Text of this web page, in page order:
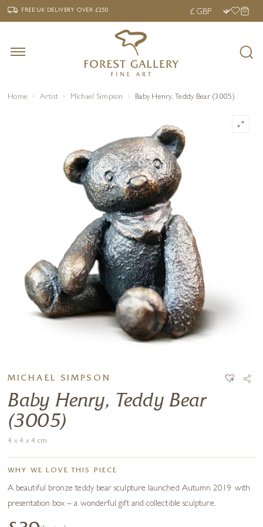
‹ FREE UK DELIVERY OVER £250 ›
FREE UK DELIVERYOVER £250
Home Artist Michael Simpson Baby Henry, Teddy Bear (3005)
MICHAEL SIMPSON
Baby Henry, Teddy Bear
(3005)
4 x 4 x 4 cm
WHY WE LOVE THIS PIECE
A beautiful bronze teddy bear sculpture launched Autumn 2019 with
presentation box – a wonderful gift and collectible sculpture.